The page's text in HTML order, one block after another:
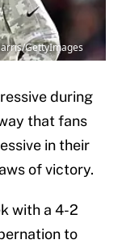
GettyImages
during
that fans
in their
of victory.
with a 4-2
to